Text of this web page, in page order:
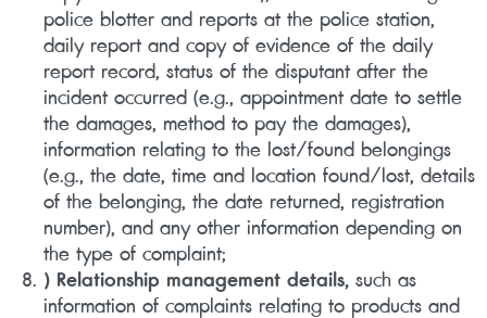
police blotter and reports at the police station,
daily report and copy of evidence of the daily
report record, status of the disputant after the
incident occurred (e.g., appointment date to settle
the damages, method to pay the damages),
information relating to the lost/found belongings
(e.g., the date, time and location found/lost, details
of the belonging, the date returned, registration
number), and any other information depending on
the type of complaint;
) Relationship management details,such as
information of complaints relating to products and